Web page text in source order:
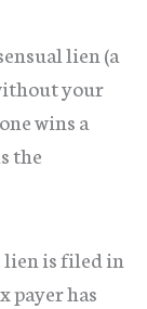
lien (a
your
wins a
the
lien is filed in
payer has